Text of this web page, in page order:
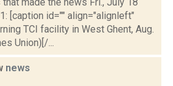
[caption id="" align="alignleft"
TCI facility in West Ghent, Aug.
Union)[/...
news